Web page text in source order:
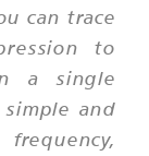
can trace
to
a single
simple and